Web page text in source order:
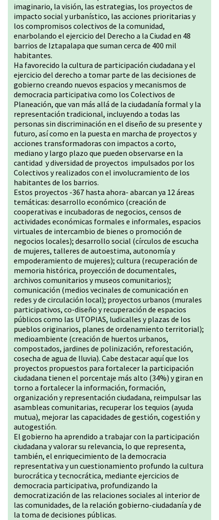
imaginario, la visión, las estrategias, los proyectos de
impacto social y urbanístico, las acciones prioritarias y
los compromisos colectivos de la comunidad,
enarbolando el ejercicio del Derecho a la Ciudad en 48
barrios de Iztapalapa que suman cerca de 400 mil
habitantes.
Ha favorecido la cultura de participación ciudadana y el
ejercicio del derecho a tomar parte de las decisiones de
gobierno creando nuevos espacios y mecanismos de
democracia participativa como los Colectivos de
Planeación, que van más allá de la ciudadanía formal y la
representación tradicional, incluyendo a todas las
personas sin discriminación en el diseño de su presente y
futuro, así como en la puesta en marcha de proyectos y
acciones transformadoras con impactos a corto,
mediano y largo plazo que pueden observarse en la
cantidad y diversidad de proyectos impulsados por los
Colectivos y realizados con el involucramiento de los
habitantes de los barrios.
Estos proyectos -367 hasta ahora- abarcan ya 12 áreas
temáticas: desarrollo económico (creación de
cooperativas e incubadoras de negocios, censos de
actividades económicas formales e informales, espacios
virtuales de intercambio de bienes o promoción de
negocios locales); desarrollo social (círculos de escucha
de mujeres, talleres de autoestima, autonomía y
empoderamiento de mujeres); cultura (recuperación de
memoria histórica, proyección de documentales,
archivos comunitarios y museos comunitarios);
comunicación (medios vecinales de comunicación en
redes y de circulación local); proyectos urbanos (murales
participativos, co-diseño y recuperación de espacios
públicos como las UTOPIAS, ludicalles y plazas de los
pueblos originarios, planes de ordenamiento territorial);
medioambiente (creación de huertos urbanos,
compostados, jardines de polinización, reforestación,
cosecha de agua de lluvia). Cabe destacar aquí que los
proyectos propuestos para fortalecer la participación
ciudadana tienen el porcentaje más alto (34%) y giran en
torno a fortalecer la información, formación,
organización y representación ciudadana, reimpulsar las
asambleas comunitarias, recuperar los tequios (ayuda
mutua), mejorar las capacidades de gestión, cogestión y
autogestión.
El gobierno ha aprendido a trabajar con la participación
ciudadana y valorar su relevancia, lo que representa,
también, el enriquecimiento de la democracia
representativa y un cuestionamiento profundo la cultura
burocrática y tecnocrática, mediante ejercicios de
democracia participativa, profundizando la
democratización de las relaciones sociales al interior de
las comunidades, de la relación gobierno-ciudadanía y de
la toma de decisiones públicas.